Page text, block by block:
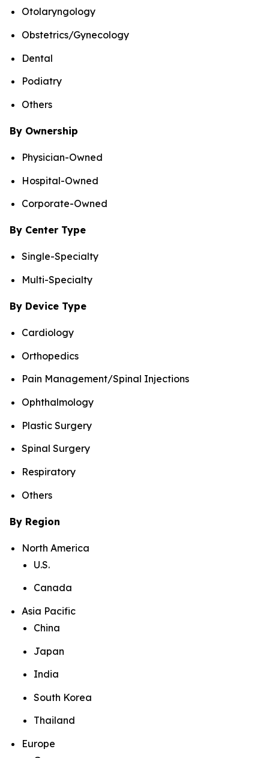
Otolaryngology
Obstetrics/Gynecology
Dental
Podiatry
Others
By Ownership
Physician-Owned
Hospital-Owned
Corporate-Owned
By Center Type
Single-Specialty
Multi-Specialty
By Device Type
Cardiology
Orthopedics
Pain Management/Spinal Injections
Ophthalmology
Plastic Surgery
Spinal Surgery
Respiratory
Others
By Region
North America
U.S.
Canada
Asia Pacific
China
Japan
India
South Korea
Thailand
Europe